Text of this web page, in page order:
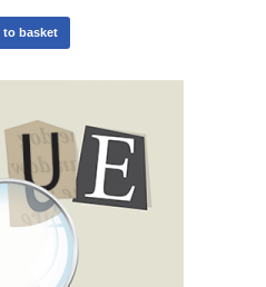
to basket